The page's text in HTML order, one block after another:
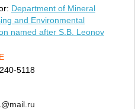
Department of Mineral
and Environmental
named after S.B. Leonov
5118